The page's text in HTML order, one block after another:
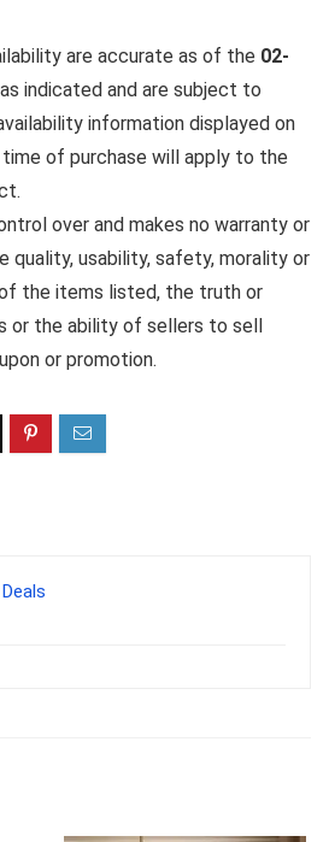
are accurate as of the 02-
as indicated and are subject to
information displayed on
of purchase will apply to the
over and makes no warranty or
quality, usability, safety, morality or
the items listed, the truth or
or the ability of sellers to sell
or promotion.